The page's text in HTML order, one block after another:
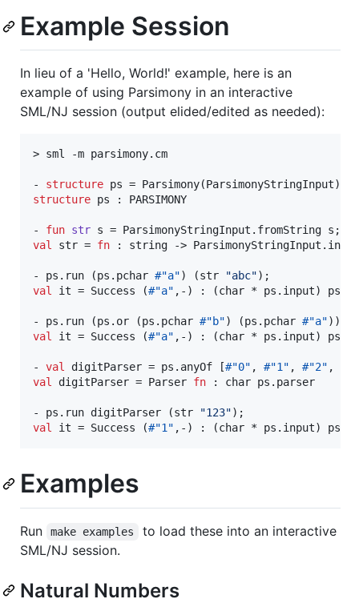
Example Session
In lieu of a 'Hello, World!' example, here is an
example of using Parsimony in an interactive
SML/NJ session (output elided/edited as needed):
> sml -m parsimony.cm
- structure
structure ps : PARSIMONY
- fun str
val
str = fn : string -> ParsimonyStringInput.input
- ps.run (ps.pchar #"a") (str "abc"
val
it = Success (#"a" ,-) : (char * ps.input)
- ps.run (ps.or (ps.pchar #"b") (ps.pchar #"a"))
val
it = Success (#"a" ,-) : (char * ps.input)
- val digitParser = ps.anyOf [#"0" , #"1" , #"2" ,
val
digitParser = Parser fn : char ps.parser
- ps.run digitParser (str "123"
val
it = Success (#"1" ,-) : (char * ps.input)
Examples
Run make examples
to load these into an interactive
SML/NJ session.
Natural Numbers